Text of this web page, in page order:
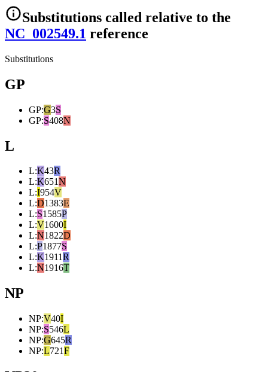
Substitutions called relative to the
NC_002549.1 reference
Substitutions
GP
GP:G3S
GP:S408N
L
L:K43R
L:K651N
L:I954V
L:D1383E
L:S1585P
L:V1600I
L:N1822D
L:P1877S
L:K1911R
L:N1916T
NP
NP:V40I
NP:S546L
NP:G645R
NP:L721F